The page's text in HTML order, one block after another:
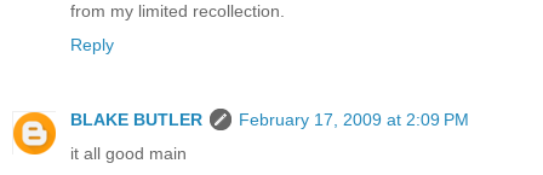
from my limited recollection.
Reply
BLAKE BUTLER
February 17, 2009 at 2:09 PM
it all good main